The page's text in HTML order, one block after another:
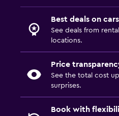
Best deals on cars
See deals from
locations.
Price
See the total cost
surprises.
Book with